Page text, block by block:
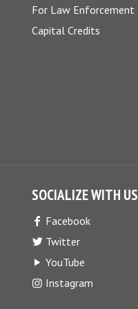
For Law Enforcement
Capital Credits
SOCIALIZE WITH US
Facebook
Twitter
YouTube
Instagram